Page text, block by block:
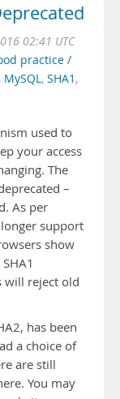
02:41 UTC
practice /
, MySQL, SHA1 ,
used to
your access
The
–
As per
support
show
will reject old
has been
a choice of
are still
You may